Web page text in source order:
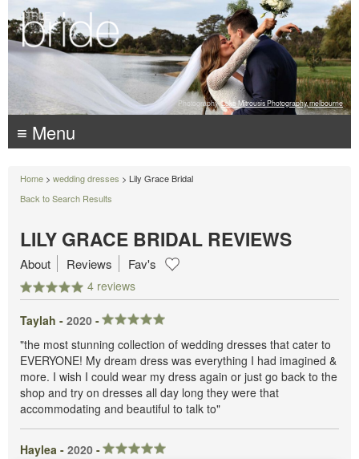
Photography: Luke Mitrousis Photography, melbourne
≡ Menu
Home > wedding dresses > Lily Grace Bridal
Back to Search Results
LILY GRACE BRIDAL REVIEWS
4 reviews
About Reviews Fav's
Taylah - 2020 -
"the most stunning collection of wedding dresses that cater to
EVERYONE! My dream dress was everything I had imagined &
more. I wish I could wear my dress again or just go back to the
shop and try on dresses all day long they were that
accommodating and beautiful to talk to"
Haylea - 2020 -